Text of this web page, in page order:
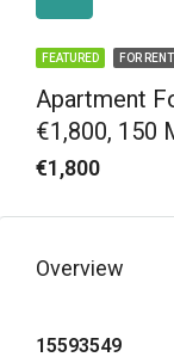
FEATURED FOR RENT
Apartment
€1,800, 150
€1,800
Overview
15593549